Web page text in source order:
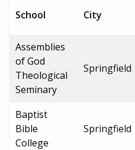
School City
Assemblies
of God
Theological
Seminary
Springfield
Baptist
Bible
College
Springfield